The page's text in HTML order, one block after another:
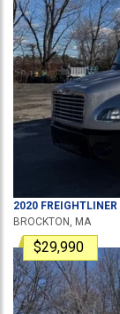
2020 FREIGHTLINER
BROCKTON, MA
$29,990